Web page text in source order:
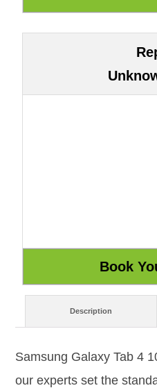
Description
Samsung Galaxy Tab 4
our experts set the